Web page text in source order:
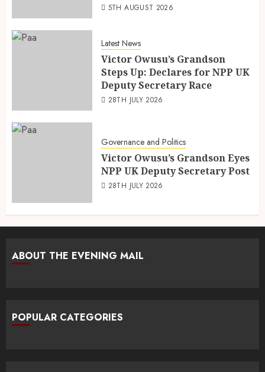
5TH AUGUST 2026
Latest News
Victor Owusu’s Grandson
Steps Up: Declares for NPP UK
Deputy Secretary Race
28TH JULY 2026
Governance and Politics
Victor Owusu’s Grandson Eyes
NPP UK Deputy Secretary Post
28TH JULY 2026
ABOUT THE EVENING MAIL
POPULAR CATEGORIES